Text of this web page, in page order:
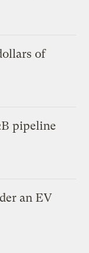
of
pipeline
an EV